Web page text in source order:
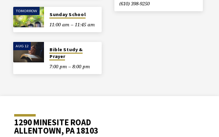
TOMORROW
Sunday School
11:00 am – 11:45 am
AUG 12
Bible Study &
Prayer
7:00 pm – 8:00 pm
(610) 398-9250
1290 MINESITE ROAD
ALLENTOWN, PA 18103